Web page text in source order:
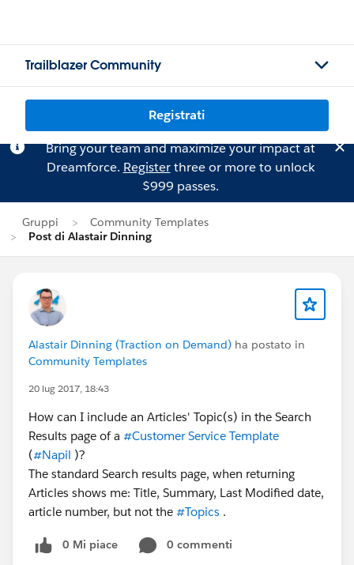
Trailblazer Community
Registrati
Bring your team and maximize your impact at
Dreamforce. Registerthree or more to unlock
$999 passes.
Gruppi
Community Templates
Post di Alastair Dinning
Alastair Dinning (Traction on Demand) ha postato in
Community Templates
20 lug 2017, 18:43
How can I include an Articles' Topic(s) in the Search
Results page of a #Customer Service Template
(#Napil )?
The standard Search results page, when returning
Articles shows me: Title, Summary, Last Modified date,
article number, but not the #Topics .
0 Mi piace
0 commenti